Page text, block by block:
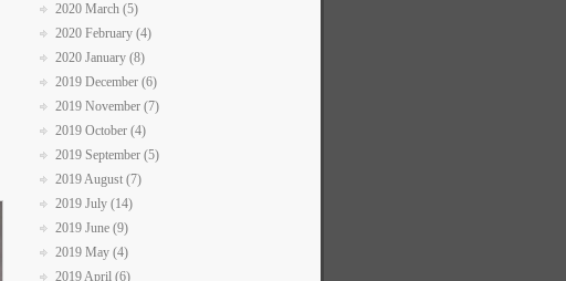
2020 March (5)
2020 February (4)
2020 January (8)
2019 December (6)
2019 November (7)
2019 October (4)
2019 September (5)
2019 August (7)
2019 July (14)
2019 June (9)
2019 May (4)
2019 April (6)